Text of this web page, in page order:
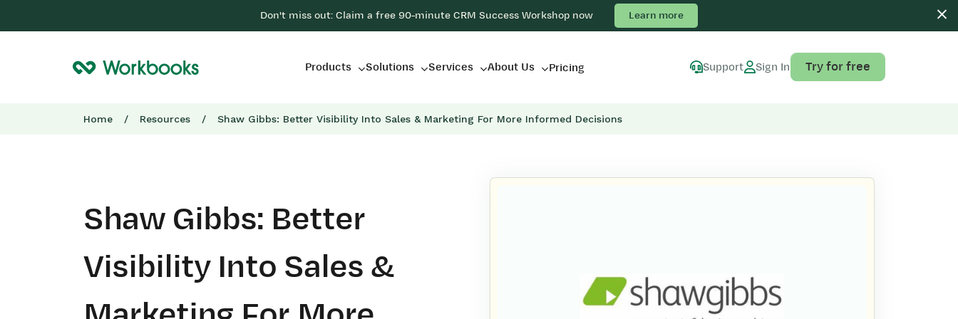
Don't miss out: Claim a free 90-minute CRM Success Workshop now Learn more
Products Solutions Services About Us Pricing Support Sign In Try for free
Home / Resources / Shaw Gibbs: Better Visibility Into Sales & Marketing For More Informed Decisions
Shaw Gibbs: Better
Visibility Into Sales &